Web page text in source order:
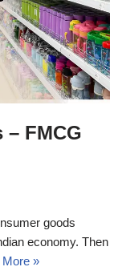
FMCG
goods
economy. Then
More »